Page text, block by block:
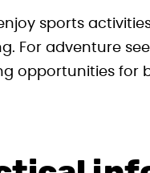
sports
For adventure
opportunities for